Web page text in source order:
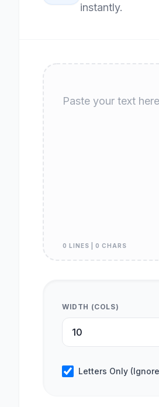
instantly.
0 LINES | 0 CHARS
WIDTH (COLS)
Letters Only